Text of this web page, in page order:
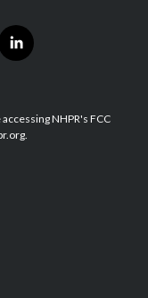
l
i
e
d
NHPR's FCC